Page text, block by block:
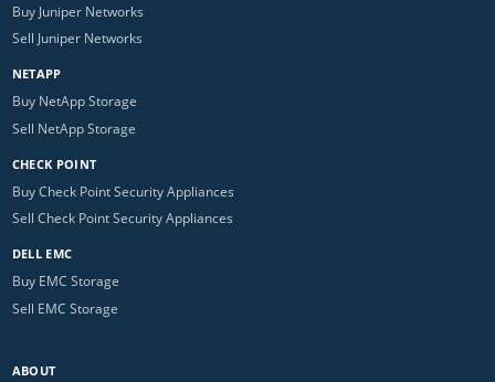
Buy Juniper Networks
Sell Juniper Networks
NETAPP
Buy NetApp Storage
Sell NetApp Storage
CHECK POINT
Buy Check Point Security Appliances
Sell Check Point Security Appliances
DELL EMC
Buy EMC Storage
Sell EMC Storage
ABOUT